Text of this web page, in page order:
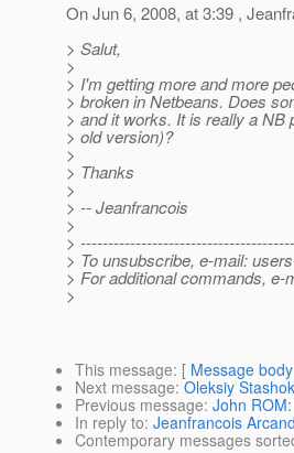
On Jun 6, 2008, at 3:39 ,
> Salut,
>
> I'm getting more and more
> broken in Netbeans. Does
> and it works. It is really a
> old version)?
>
> Thanks
>
> -- Jeanfrancois
>
>
> To unsubscribe, e-mail:
> For additional commands, e-
>
This message: [ Message body
Next message: Oleksiy
Previous message: John
In reply to: Jeanfrancois
Contemporary messages